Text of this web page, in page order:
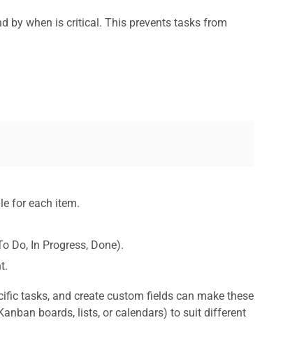
by when is critical. This prevents tasks from
for each item.
Do, In Progress, Done).
tasks, and create custom fields can make these
boards, lists, or calendars) to suit different